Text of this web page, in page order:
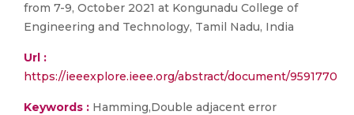
from 7-9, October 2021 at Kongunadu College of
Engineering and Technology, Tamil Nadu, India
Url :
https://ieeexplore.ieee.org/abstract/document/9591770
Keywords : Hamming,Double adjacent error